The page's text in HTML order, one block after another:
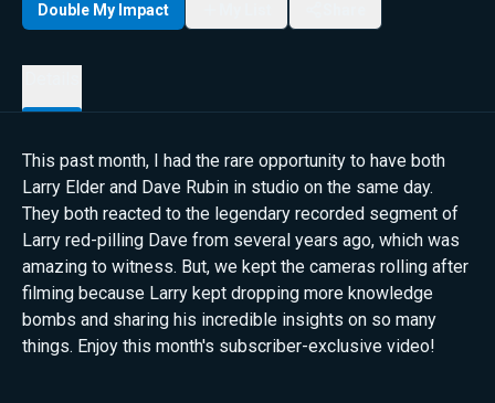
Double My Impact
This past month, I had the rare opportunity to have both
Larry Elder and Dave Rubin in studio on the same day.
They both reacted to the legendary recorded segment of
Larry red-pilling Dave from several years ago, which was
amazing to witness. But, we kept the cameras rolling after
filming because Larry kept dropping more knowledge
bombs and sharing his incredible insights on so many
things. Enjoy this month's subscriber-exclusive video!